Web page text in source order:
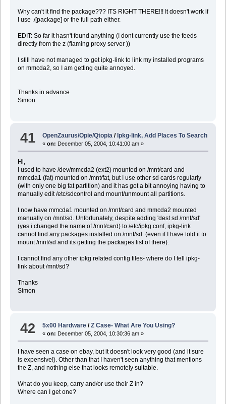
Why can't it find the package??? ITS RIGHT THERE!!! It doesn't work if
I use ./[package] or the full path either.
EDIT: So far it hasn't found anything (I dont currently use the feeds
directly from the z (flaming proxy server ))
I still have not managed to get ipkg-link to link my installed programs
on mmcda2, so I am getting quite annoyed.
Thanks in advance
Simon
41 OpenZaurus/Opie/Qtopia /Ipkg-link, Add Places To Search
«on: December 05, 2004, 10:41:00 am »
Hi,
I used to have /dev/mmcda2 (ext2) mounted on /mnt/card and
mmcda1 (fat) mounted on /mnt/fat, but I use other sd cards regularly
(with only one big fat partition) and it has got a bit annoying having to
manually edit /etc/sdcontrol and mount/unmount all partitions.
I now have mmcda1 mounted on /mnt/card and mmcda2 mounted
manually on /mnt/sd. Unfortunately, despite adding 'dest sd /mnt/sd'
(yes i changed the name of /mnt/card) to /etc/ipkg.conf, ipkg-link
cannot find any packages installed on /mnt/sd. (even if I have told it to
mount /mnt/sd and its getting the packages list of there).
I cannot find any other ipkg related config files- where do I tell ipkg-
link about /mnt/sd?
Thanks
Simon
42 5x00 Hardware /Z Case- What Are You Using?
«on: December 05, 2004, 10:30:36 am »
I have seen a case on ebay, but it doesn't look very good (and it sure
is expensive!). Other than that I haven't seen anything that mentions
the Z, and nothing else that looks remotely suitable.
What do you keep, carry and/or use their Z in?
Where can I get one?